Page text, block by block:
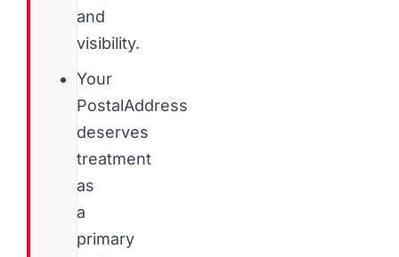
and
visibility.
Your
PostalAddress
deserves
treatment
as
a
primary